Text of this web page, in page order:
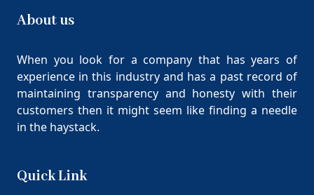
About us
When you look for a company that has years of
experience in this industry and has a past record of
maintaining transparency and honesty with their
customers then it might seem like finding a needle
in the haystack.
Quick Link